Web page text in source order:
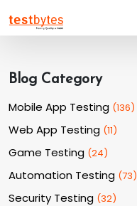
Blog Category
Mobile App Testing (136)
Web App Testing (11)
Game Testing (24)
Automation Testing (73)
Security Testing (32)